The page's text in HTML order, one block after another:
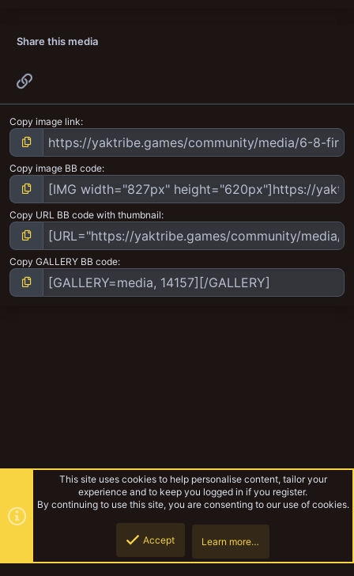
Share this media
Copy image link
Copy image BB code
Copy URL BB code with thumbnail
Copy GALLERY BB code
This site uses cookies to help personalise content, tailor your
experience and to keep you logged in if you register.
By continuing to use this site, you are consenting to our use of cookies.
Accept Learn more…